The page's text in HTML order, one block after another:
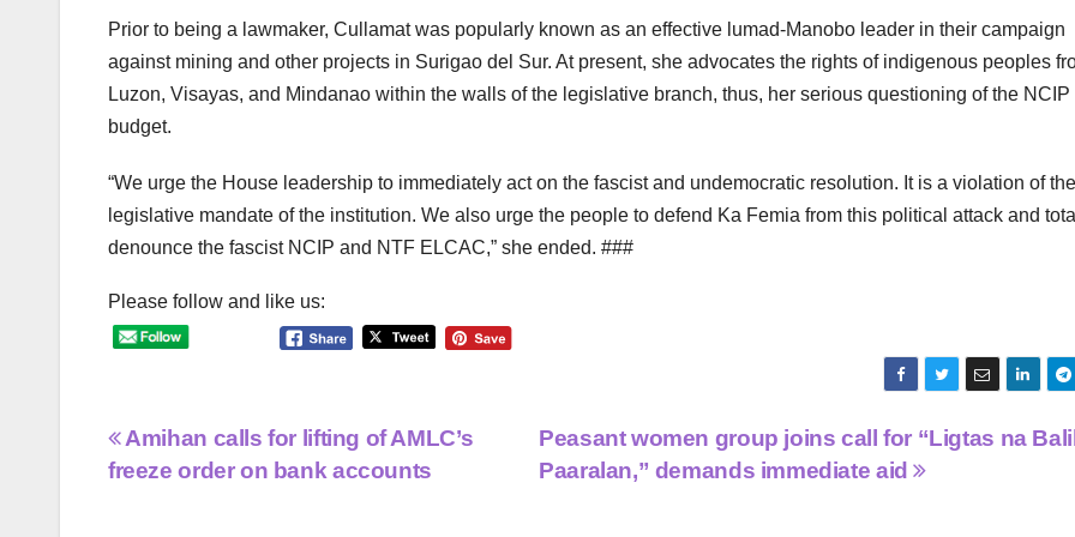
Prior to being a lawmaker, Cullamat was popularly known as an effective lumad-Manobo leader in their campaign
against mining and other projects in Surigao del Sur. At present, she advocates the rights of indigenous peoples
Luzon, Visayas, and Mindanao within the walls of the legislative branch, thus, her serious questioning of the NCIP
budget.
“We urge the House leadership to immediately act on the fascist and undemocratic resolution. It is a violation of the
legislative mandate of the institution. We also urge the people to defend Ka Femia from this political attack and
denounce the fascist NCIP and NTF ELCAC,” she ended. ###
Please follow and like us:
Post
Peasant women group joins call for “Ligtas na
Paaralan,” demands immediate aid
Amihan calls for lifting of AMLC’s
freeze order on bank accounts